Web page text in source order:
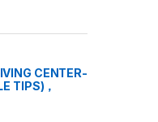
CENTER-
TIPS)，